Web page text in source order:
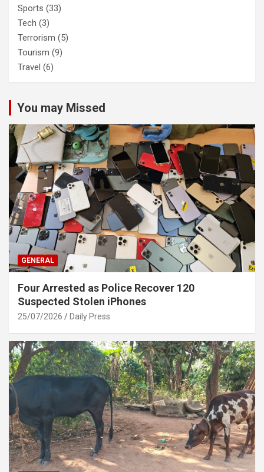
Sports (33)
Tech (3)
Terrorism (5)
Tourism (9)
Travel (6)
You may Missed
GENERAL
Four Arrested as Police Recover 120
Suspected Stolen iPhones
25/07/2026 Daily Press